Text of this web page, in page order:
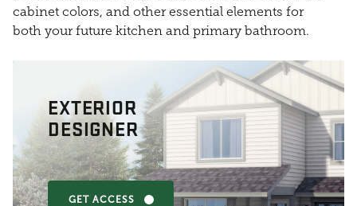
cabinet colors, and other essential elements for
both your future kitchen and primary bathroom.
EXTERIOR
DESIGNER
GET ACCESS